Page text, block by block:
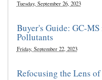
Tuesday, September 26, 2023
Buyer's Guide: GC-
Pollutants
Friday, September 22, 2023
Refocusing the Lens